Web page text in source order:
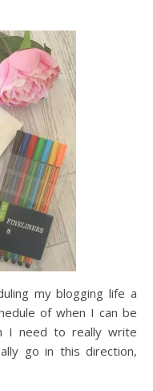
my blogging life a
of when I can be
I need to really write
go in this direction,